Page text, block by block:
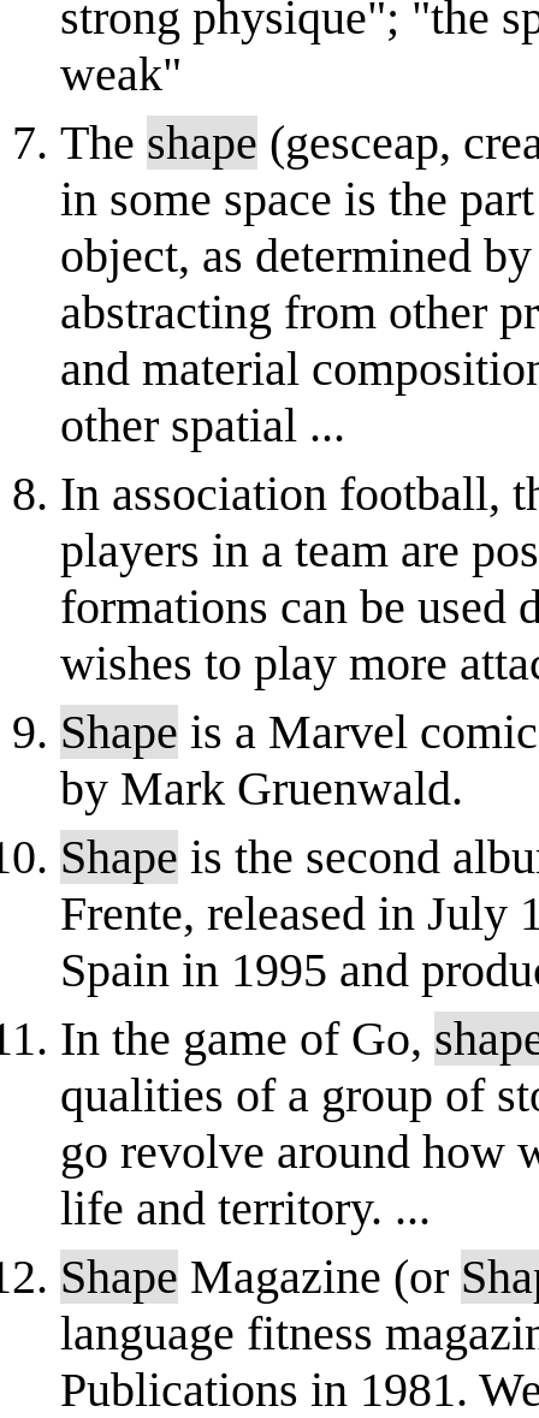
strong physique"; "the
weak"
The shape (gesceap,
in some space is the
object, as determined
abstracting from other
and material
other spatial ...
In association football,
players in a team are
formations can be used
wishes to play more
Shape is a Marvel
by Mark Gruenwald.
Shape is the second
Frente, released in July
Spain in 1995 and
In the game of Go,
qualities of a group of
go revolve around how
life and territory. ...
Shape Magazine (or
language fitness
Publications in 1981.